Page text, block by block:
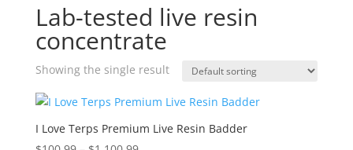
Lab-tested live resin
concentrate
Showing the single result
I Love Terps Premium Live Resin Badder